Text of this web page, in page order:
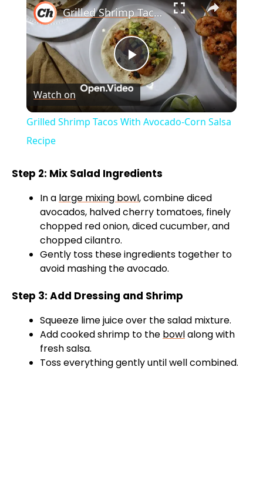
P
l
y
V
i
e
o
Grilled Shrimp Tacos With Avocado-Corn Salsa Recipe
Watch on
Grilled Shrimp Tacos With Avocado-Corn Salsa
Recipe
Step 2: Mix Salad Ingredients
In a large mixing bowl, combine diced
avocados, halved cherry tomatoes, finely
chopped red onion, diced cucumber, and
chopped cilantro.
Gently toss these ingredients together to
avoid mashing the avocado.
Step 3: Add Dressing and Shrimp
Squeeze lime juice over the salad mixture.
Add cooked shrimp to the bowlalong with
fresh salsa.
Toss everything gently until well combined.